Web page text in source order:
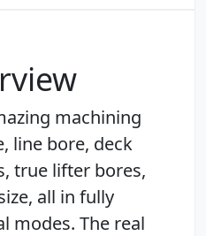
machining
line bore, deck
true lifter bores,
all in fully
modes. The real